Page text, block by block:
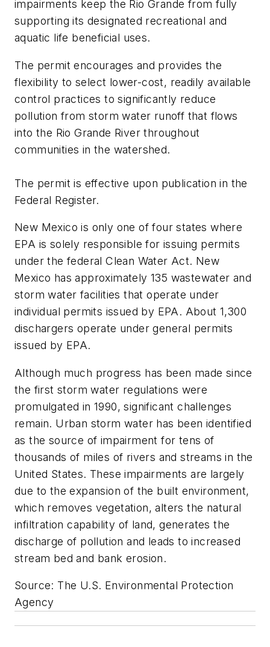
impairments keep the Rio Grande from fully
supporting its designated recreational and
aquatic life beneficial uses.
The permit encourages and provides the
flexibility to select lower-cost, readily available
control practices to significantly reduce
pollution from storm water runoff that flows
into the Rio Grande River throughout
communities in the watershed.
The permit is effective upon publication in the
Federal Register.
New Mexico is only one of four states where
EPA is solely responsible for issuing permits
under the federal Clean Water Act. New
Mexico has approximately 135 wastewater and
storm water facilities that operate under
individual permits issued by EPA. About 1,300
dischargers operate under general permits
issued by EPA.
Although much progress has been made since
the first storm water regulations were
promulgated in 1990, significant challenges
remain. Urban storm water has been identified
as the source of impairment for tens of
thousands of miles of rivers and streams in the
United States. These impairments are largely
due to the expansion of the built environment,
which removes vegetation, alters the natural
infiltration capability of land, generates the
discharge of pollution and leads to increased
stream bed and bank erosion.
Source: The U.S. Environmental Protection
Agency